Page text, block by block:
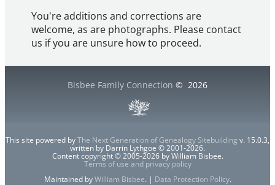
You're additions and corrections are
welcome, as are photographs. Please contact
us if you are unsure how to proceed.
Bisbee Family Connection © 2026
This site powered byThe Next Generation of Genealogy Sitebuilding v. 15.0.3,
written by Darrin Lythgoe © 2001-2026.
Content copyright © 2005-2026 by William Bisbee.
Terms of use and privacy policy
Maintained byWilliam Bisbee. | Data Protection Policy.